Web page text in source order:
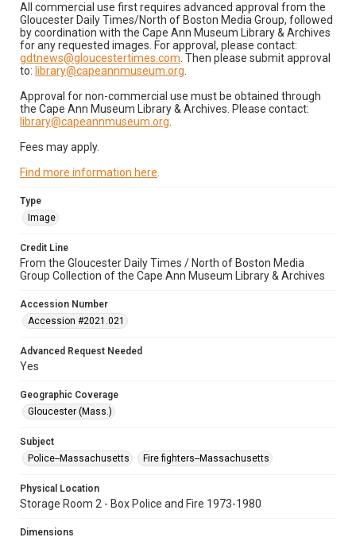
All commercial use first requires advanced approval from the
Gloucester Daily Times/North of Boston Media Group, followed
by coordination with the Cape Ann Museum Library & Archives
for any requested images. For approval, please contact:
gdtnews@gloucestertimes.com . Then please submit approval
to: library@capeannmuseum.org
Approval for non-commercial use must be obtained through
the Cape Ann Museum Library & Archives. Please contact:
library@capeannmuseum.org
Fees may apply.
Find more information here
Type
Image
Credit Line
From the Gloucester Daily Times / North of Boston Media
Group Collection of the Cape Ann Museum Library & Archives
Accession Number
Accession #2021.021
Advanced Request Needed
Yes
Geographic Coverage
Gloucester (Mass.)
Subject
Police--Massachusetts
Fire fighters--Massachusetts
Physical Location
Storage Room 2 - Box Police and Fire 1973-1980
Dimensions